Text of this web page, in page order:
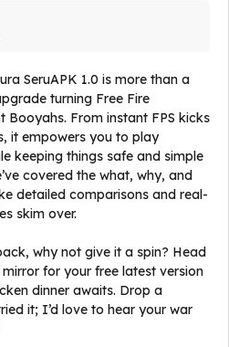
SeruAPK 1.0 is more than a
turning Free Fire
Booyahs. From instant FPS kicks
it empowers you to play
keeping things safe and simple
covered the what, why, and
detailed comparisons and real-
skim over.
why not give it a spin? Head
for your free latest version
dinner awaits. Drop a
it; I’d love to hear your war